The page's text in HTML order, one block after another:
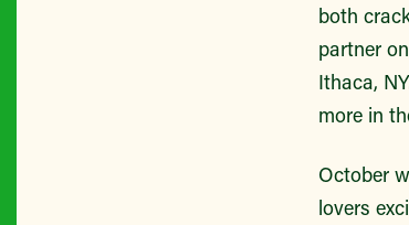
both
partner
Ithaca,
more in
October
lovers